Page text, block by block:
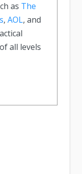
as The
, AOL, and
all levels